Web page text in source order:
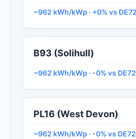
~962 kWh/kWp · +0% vs DE72
B93 (Solihull)
~962 kWh/kWp · -0% vs DE72
PL16 (West Devon)
~962 kWh/kWp · -0% vs DE72